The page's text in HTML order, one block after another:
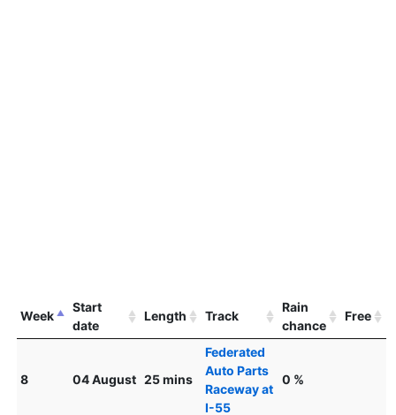
Week
Start
date
Length Track
Rain
chance
Free
8 04 August 25 mins
Federated
Auto Parts
Raceway at
I-55
0 %